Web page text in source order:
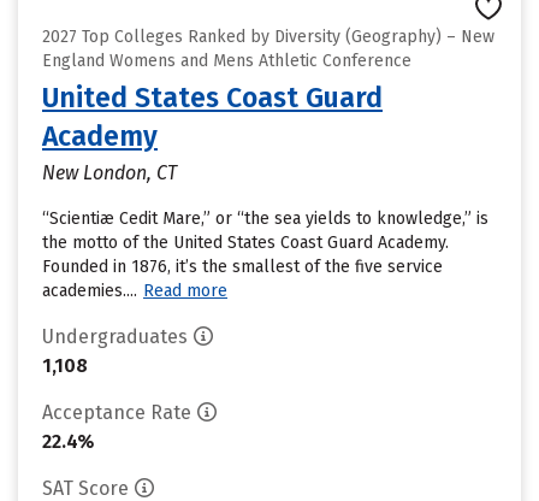
2027 Top Colleges Ranked by Diversity (Geography) – New
England Womens and Mens Athletic Conference
United States Coast Guard
Academy
New London, CT
“Scientiæ Cedit Mare,” or “the sea yields to knowledge,” is
the motto of the United States Coast Guard Academy.
Founded in 1876, it’s the smallest of the five service
academies.... Read more
Undergraduates
1,108
Acceptance Rate
22.4%
SAT Score